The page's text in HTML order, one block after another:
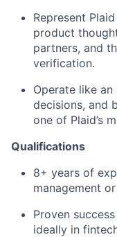
Represent
product
partners, and
verification.
Operate like
decisions, and
one of Plaid’s
Qualifications
8+ years of
management
Proven
ideally in